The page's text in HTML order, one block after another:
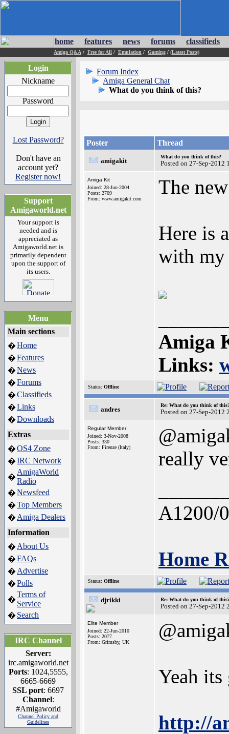
home features news forums classifieds
Amiga Q&A / Free for All / Emulation / Gaming / (Latest Posts)
Login
Nickname
Password
Lost Password?
Don't have an
account yet?
Register now!
Support
Amigaworld.net
Your support is
needed and is
appreciated as
Amigaworld.net is
primarily dependent
upon the support of
its users.
Menu
Main sections
�Home
�Features
�News
�Forums
�Classifieds
�Links
�Downloads
Extras
�OS4 Zone
�IRC Network
�
AmigaWorld
Radio
�Newsfeed
�Top Members
� Amiga Dealers
Information
� About Us
�FAQs
� Advertise
�Polls
�
Terms of
Service
� Search
IRC Channel
Server:
irc.amigaworld.net
Ports: 1024,5555,
6665-6669
SSL port: 6697
Channel:
#Amigaworld
Channel Policy and
Guidelines
Forum Index
Amiga General Chat
What do you think of this?
Poster Thread
amigakit
What do you think of this?
Posted on 27-Sep-2012
Amiga Kit
Joined: 28-Jun-2004
Posts: 2709
From: www.amigakit.com
The
Here is
with my
Amiga
Links:
Status: Offline
andres
Re: What do you think of
Posted on 27-Sep-2012
Regular Member
Joined: 3-Nov-2008
Posts: 330
From: Firenze (Italy)
really
A1200/
Home
Status: Offline
djrikki Re: What do you think of
Posted on 27-Sep-2012
Elite Member
Joined: 22-Jun-2010
Posts: 2077
From: Grimsby, UK
Yeah its
http://